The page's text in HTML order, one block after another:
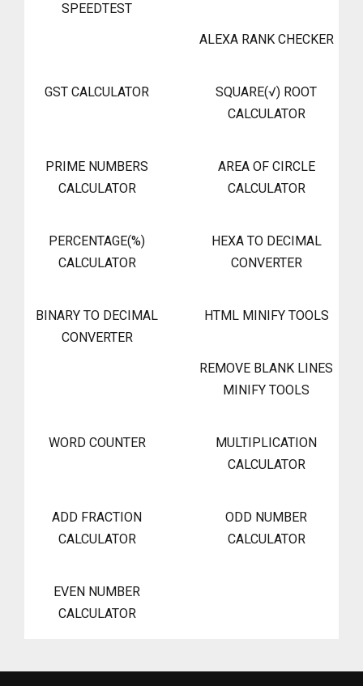
SPEEDTEST
ALEXA RANK CHECKER
GST CALCULATOR
SQUARE(√) ROOT
CALCULATOR
PRIME NUMBERS
CALCULATOR
AREA OF CIRCLE
CALCULATOR
PERCENTAGE(%)
CALCULATOR
HEXA TO DECIMAL
CONVERTER
BINARY TO DECIMAL
CONVERTER
HTML MINIFY TOOLS
REMOVE BLANK LINES
MINIFY TOOLS
WORD COUNTER
MULTIPLICATION
CALCULATOR
ADD FRACTION
CALCULATOR
ODD NUMBER
CALCULATOR
EVEN NUMBER
CALCULATOR